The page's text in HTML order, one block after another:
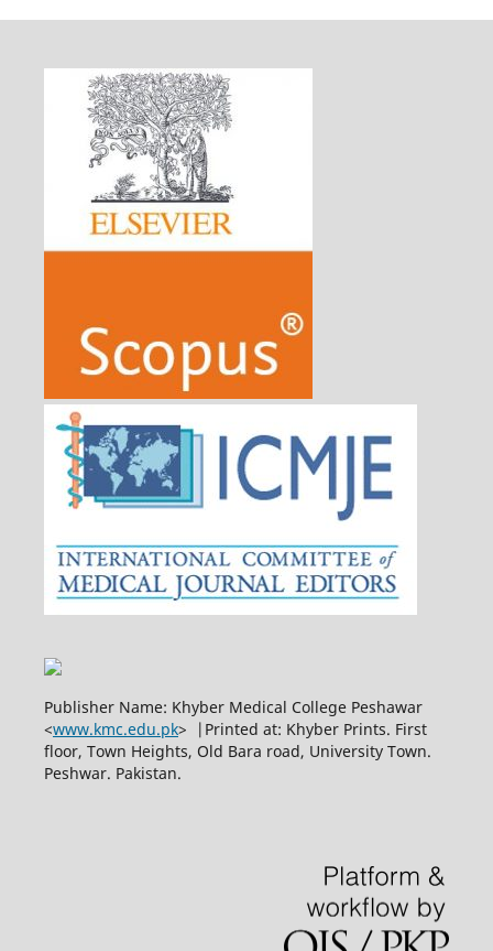
Publisher Name: Khyber Medical College Peshawar
<www.kmc.edu.pk> |Printed at: Khyber Prints. First
floor, Town Heights, Old Bara road, University Town.
Peshwar. Pakistan.